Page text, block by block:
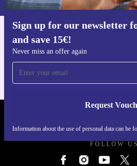
Sign up for our newsletter
and save 15€!
Never miss an offer again
Request
Information about the use of personal data can be
FOLLOW US